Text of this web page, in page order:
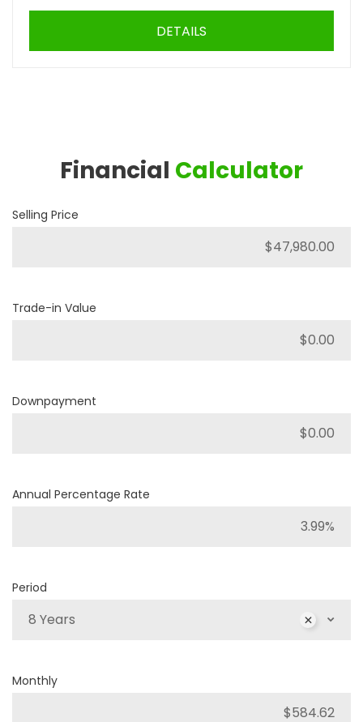
DETAILS
Financial Calculator
Selling Price
Trade-in Value
Downpayment
Annual Percentage Rate
Period
8 Years
Monthly